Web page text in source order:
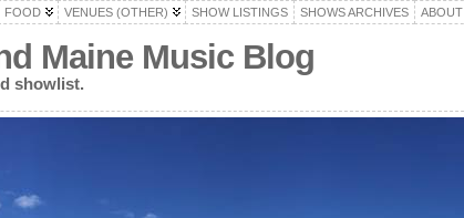
FOOD VENUES (OTHER) SHOW LISTINGS SHOWS ARCHIVES ABOUT
Maine Music Blog
showlist.